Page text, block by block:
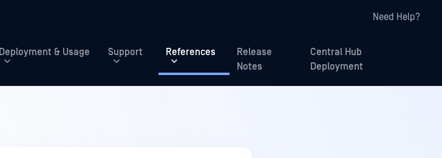
Need Help?
Deployment & Usage Support References
Release
Notes
Central Hub
Deployment